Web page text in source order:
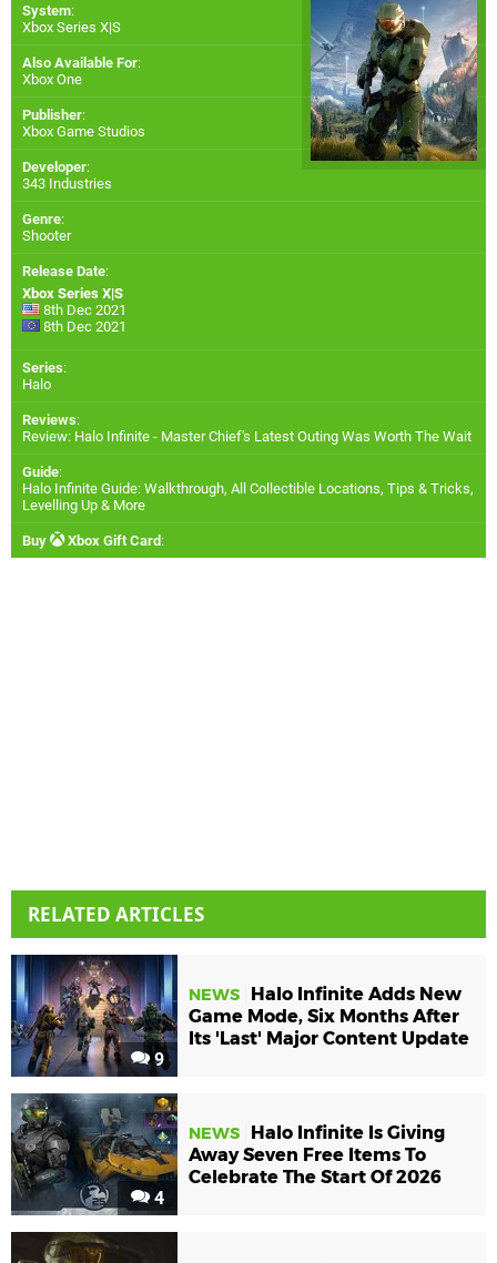
System:
Xbox Series X|S
Also Available For:
Xbox One
Publisher:
Xbox Game Studios
Developer:
343 Industries
Genre:
Shooter
Release Date:
Xbox Series X|S
8th Dec 2021
8th Dec 2021
Series:
Halo
Reviews:
Review: Halo Infinite - Master Chief's Latest Outing Was Worth The Wait
Guide:
Halo Infinite Guide: Walkthrough, All Collectible Locations, Tips & Tricks,
Levelling Up & More
Buy Xbox Gift Card:
RELATED ARTICLES
9
NEWS
Halo Infinite Adds New
Game Mode, Six Months After
Its 'Last' Major Content Update
4
NEWS
Halo Infinite Is Giving
Away Seven Free Items To
Celebrate The Start Of 2026